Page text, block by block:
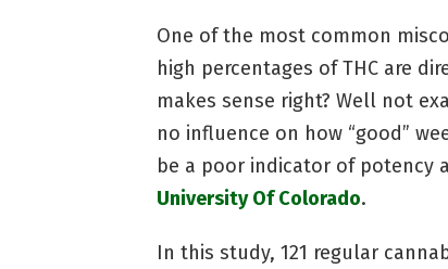
One of the most common
high percentages of THC are
makes sense right? Well not
no influence on how “good”
be a poor indicator of potency
University Of Colorado.
In this study, 121 regular